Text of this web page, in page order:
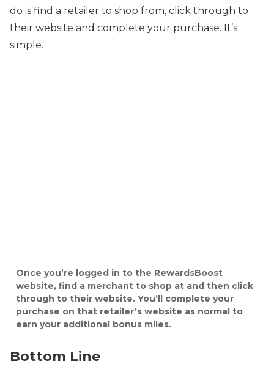
do is find a retailer to shop from, click through to
their website and complete your purchase. It’s
simple.
Once you’re logged in to the RewardsBoost
website, find a merchant to shop at and then click
through to their website. You’ll complete your
purchase on that retailer’s website as normal to
earn your additional bonus miles.
Bottom Line